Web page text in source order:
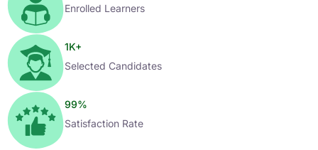
Enrolled Learners
1K+
Selected Candidates
99%
Satisfaction Rate